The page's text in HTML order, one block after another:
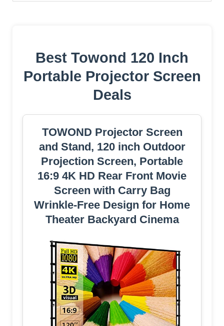
Best Towond 120 Inch
Portable Projector Screen
Deals
TOWOND Projector Screen
and Stand, 120 inch Outdoor
Projection Screen, Portable
16:9 4K HD Rear Front Movie
Screen with Carry Bag
Wrinkle-Free Design for Home
Theater Backyard Cinema